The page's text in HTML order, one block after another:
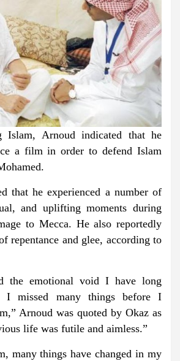
Islam, Arnoud indicated that he
a film in order to defend Islam
that he experienced a number of
and uplifting moments during
to Mecca. He also reportedly
repentance and glee, according to
the emotional void I have long
I missed many things before I
Arnoud was quoted by Okaz as
life was futile and aimless.”
many things have changed in my